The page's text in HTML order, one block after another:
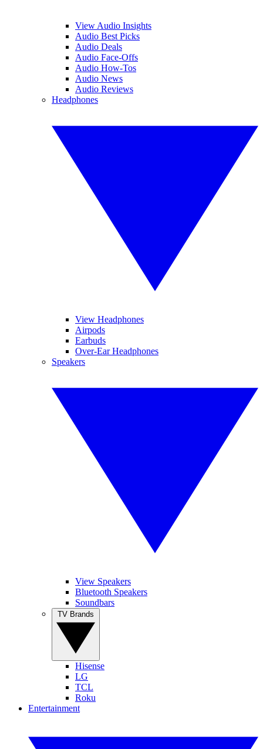
View Audio Insights
Audio Best Picks
Audio Deals
Audio Face-Offs
Audio How-Tos
Audio News
Audio Reviews
Headphones
View Headphones
Airpods
Earbuds
Over-Ear Headphones
Speakers
View Speakers
Bluetooth Speakers
Soundbars
Hisense
LG
TCL
Roku
Entertainment